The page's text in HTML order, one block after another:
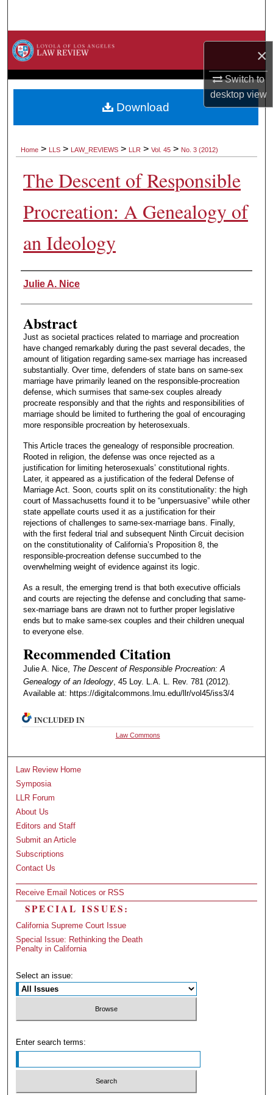
×
Switch to
desktopview
Browse Collections
About
Home > LLS > LAW_REVIEWS > LLR > Vol. 45 > No. 3 (2012)
The Descent of Responsible
Procreation: A Genealogy of
an Ideology
Authors
Julie A. Nice
Abstract
Just as societal practices related to marriage and procreation
have changed remarkably during the past several decades, the
amount of litigation regarding same-sex marriage has increased
substantially. Over time, defenders of state bans on same-sex
marriage have primarily leaned on the responsible-procreation
defense, which surmises that same-sex couples already
procreate responsibly and that the rights and responsibilities of
marriage should be limited to furthering the goal of encouraging
more responsible procreation by heterosexuals.
This Article traces the genealogy of responsible procreation.
Rooted in religion, the defense was once rejected as a
justification for limiting heterosexuals’ constitutional rights.
Later, it appeared as a justification of the federal Defense of
Marriage Act. Soon, courts split on its constitutionality: the high
court of Massachusetts found it to be “unpersuasive” while other
state appellate courts used it as a justification for their
rejections of challenges to same-sex-marriage bans. Finally,
with the first federal trial and subsequent Ninth Circuit decision
on the constitutionality of California’s Proposition 8, the
responsible-procreation defense succumbed to the
overwhelming weight of evidence against its logic.
As a result, the emerging trend is that both executive officials
and courts are rejecting the defense and concluding that same-
sex-marriage bans are drawn not to further proper legislative
ends but to make same-sex couples and their children unequal
to everyone else.
Recommended Citation
Julie A. Nice, The Descent of Responsible Procreation: A
Genealogy of an Ideology, 45 Loy. L.A. L. Rev. 781 (2012).
Available at: https://digitalcommons.lmu.edu/llr/vol45/iss3/4
Download
INCLUDED IN
Law Commons
Law Review Home
Symposia
LLR Forum
About Us
Editors and Staff
Submit an Article
Subscriptions
Contact Us
Receive Email Notices or RSS
SPECIAL ISSUES:
California Supreme Court Issue
Special Issue: Rethinking the Death
Penalty in California
Select an issue:
Enter search terms: